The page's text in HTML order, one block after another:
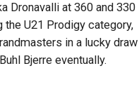
Dronavalli at 360 and 330
the U21 Prodigy category,
in a lucky draw
Bjerre eventually.